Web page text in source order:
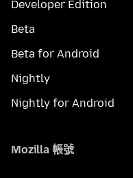
Developer Edition
Beta
Beta for Android
Nightly
Nightly for Android
Mozilla 帳號